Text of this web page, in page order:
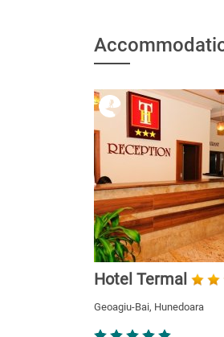
Hotel Termal
Geoagiu-Bai, Hunedoara